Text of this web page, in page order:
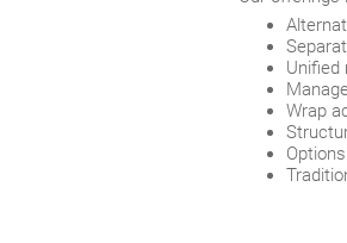
Unified
Wrap
Options